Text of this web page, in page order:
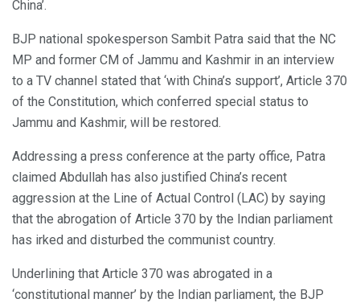
China’.
BJP national spokesperson Sambit Patra said that the NC
MP and former CM of Jammu and Kashmir in an interview
to a TV channel stated that ‘with China’s support’, Article 370
of the Constitution, which conferred special status to
Jammu and Kashmir, will be restored.
Addressing a press conference at the party office, Patra
claimed Abdullah has also justified China’s recent
aggression at the Line of Actual Control (LAC) by saying
that the abrogation of Article 370 by the Indian parliament
has irked and disturbed the communist country.
Underlining that Article 370 was abrogated in a
‘constitutional manner’ by the Indian parliament, the BJP